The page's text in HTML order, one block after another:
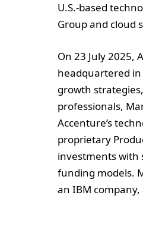
U.S.-based
Group and cloud
On 23 July 2025,
headquartered in
growth
professionals,
Accenture’s
proprietary
investments with
funding models.
an IBM